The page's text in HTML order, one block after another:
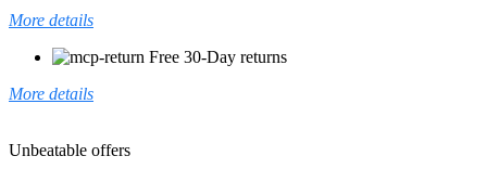
More details
Free 30-Day returns
More details
Unbeatable offers